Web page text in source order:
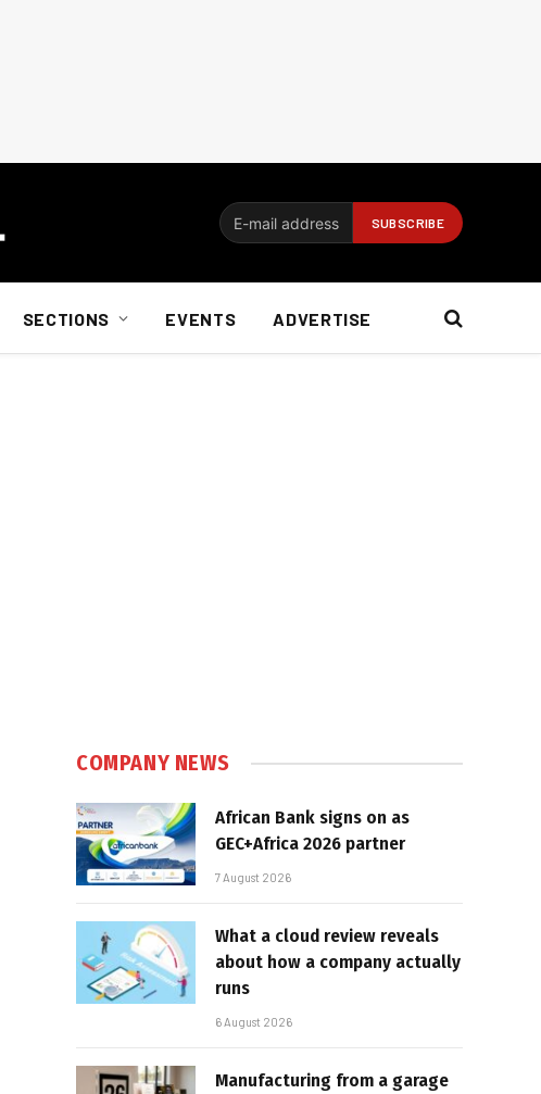
SECTIONS EVENTS ADVERTISE
COMPANY NEWS
African Bank signs on as
GEC+Africa 2026 partner
7 August 2026
What a cloud review reveals
about how a company actually
runs
6 August 2026
Manufacturing from a garage